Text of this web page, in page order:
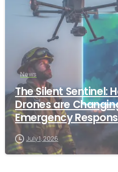
News
The Silent Sentinel:
Drones are
Emergency
July 1, 2026